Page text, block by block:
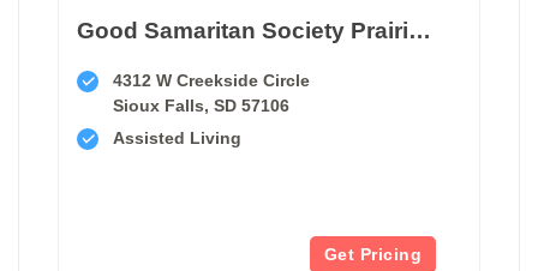
Good Samaritan Society Prairie Creek Assisted Living
4312 W Creekside Circle
Sioux Falls, SD 57106
Assisted Living
Get Pricing